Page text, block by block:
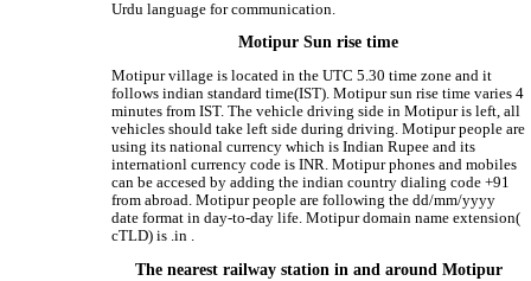
Urdu language for communication.
Motipur Sun rise time
Motipur village is located in the UTC 5.30 time zone and it
follows indian standard time(IST). Motipur sun rise time varies 4
minutes from IST. The vehicle driving side in Motipur is left, all
vehicles should take left side during driving. Motipur people are
using its national currency which is Indian Rupee and its
internationl currency code is INR. Motipur phones and mobiles
can be accesed by adding the indian country dialing code +91
from abroad. Motipur people are following the dd/mm/yyyy
date format in day-to-day life. Motipur domain name extension(
cTLD) is .in .
The nearest railway station in and around Motipur